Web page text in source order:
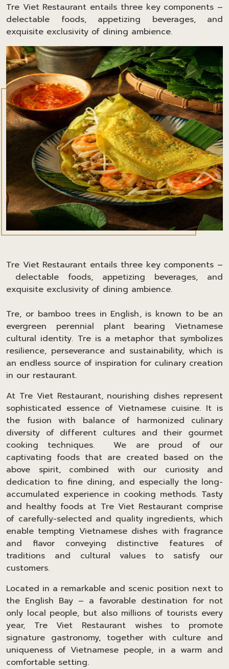
Tre Viet Restaurant entails three key components –
delectable foods, appetizing beverages, and
exquisite exclusivity of dining ambience.
Tre Viet Restaurant entails three key components –
delectable foods, appetizing beverages, and
exquisite exclusivity of dining ambience.
Tre, or bamboo trees in English, is known to be an
evergreen perennial plant bearing Vietnamese
cultural identity. Tre is a metaphor that symbolizes
resilience, perseverance and sustainability, which is
an endless source of inspiration for culinary creation
in our restaurant.
At Tre Viet Restaurant, nourishing dishes represent
sophisticated essence of Vietnamese cuisine. It is
the fusion with balance of harmonized culinary
diversity of different cultures and their gourmet
cooking techniques. We are proud of our
captivating foods that are created based on the
above spirit, combined with our curiosity and
dedication to fine dining, and especially the long-
accumulated experience in cooking methods. Tasty
and healthy foods at Tre Viet Restaurant comprise
of carefully-selected and quality ingredients, which
enable tempting Vietnamese dishes with fragrance
and flavor conveying distinctive features of
traditions and cultural values to satisfy our
customers.
Located in a remarkable and scenic position next to
the English Bay – a favorable destination for not
only local people, but also millions of tourists every
year, Tre Viet Restaurant wishes to promote
signature gastronomy, together with culture and
uniqueness of Vietnamese people, in a warm and
comfortable setting.